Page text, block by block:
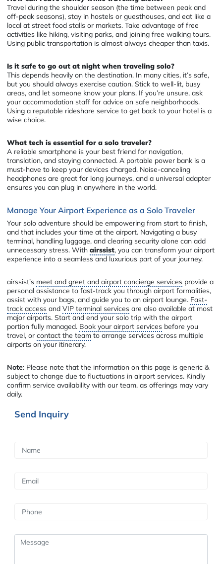
Travel during the shoulder season (the time between peak and
off-peak seasons), stay in hostels or guesthouses, and eat like a
local at street food stalls or markets. Take advantage of free
activities like hiking, visiting parks, and joining free walking tours.
Using public transportation is almost always cheaper than taxis.
Is it safe to go out at night when traveling solo?
This depends heavily on the destination. In many cities, it’s safe,
but you should always exercise caution. Stick to well-lit, busy
areas, and let someone know your plans. If you’re unsure, ask
your accommodation staff for advice on safe neighborhoods.
Using a reputable rideshare service to get back to your hotel is a
wise choice.
What tech is essential for a solo traveler?
A reliable smartphone is your best friend for navigation,
translation, and staying connected. A portable power bank is a
must-have to keep your devices charged. Noise-canceling
headphones are great for long journeys, and a universal adapter
ensures you can plug in anywhere in the world.
Manage Your Airport Experience as a Solo Traveler
Your solo adventure should be empowering from start to finish,
and that includes your time at the airport. Navigating a busy
terminal, handling luggage, and clearing security alone can add
unnecessary stress. With airssist, you can transform your airport
experience into a seamless and luxurious part of your journey.
airssist’s meet and greet and airport concierge services provide a
personal assistance to fast-track you through airport formalities,
assist with your bags, and guide you to an airport lounge. Fast-
track access and VIP terminal services are also available at most
major airports. Start and end your solo trip with the airport
portion fully managed. Book your airport services before you
travel, or contact the team to arrange services across multiple
airports on your itinerary.
Note: Please note that the information on this page is generic &
subject to change due to fluctuations in airport services. Kindly
confirm service availability with our team, as offerings may vary
daily.
Send Inquiry